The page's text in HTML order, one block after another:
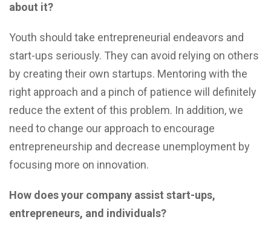
about it?
Youth should take entrepreneurial endeavors and
start-ups seriously. They can avoid relying on others
by creating their own startups. Mentoring with the
right approach and a pinch of patience will definitely
reduce the extent of this problem. In addition, we
need to change our approach to encourage
entrepreneurship and decrease unemployment by
focusing more on innovation.
How does your company assist start-ups,
entrepreneurs, and individuals?